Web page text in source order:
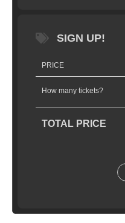
SIGN UP!
PRICE
How many tickets?
TOTAL PRICE